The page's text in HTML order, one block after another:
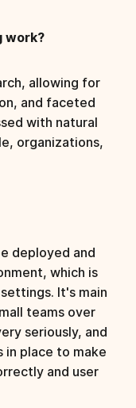
work?
allowing for
and faceted
with natural
organizations,
deployed and
which is
It's main
teams over
seriously, and
in place to make
and user